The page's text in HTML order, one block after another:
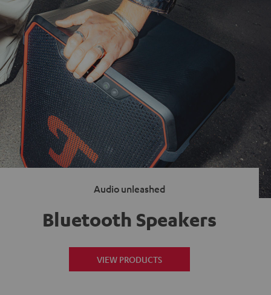
Audio unleashed
Bluetooth Speakers
VIEW PRODUCTS